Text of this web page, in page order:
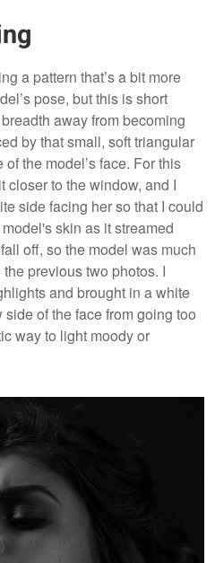
a pattern that’s a bit more
pose, but this is short
away from becoming
by that small, soft triangular
the model’s face. For this
closer to the window, and I
side facing her so that I could
skin as it streamed
off, so the model was much
previous two photos. I
and brought in a white
of the face from going too
way to light moody or